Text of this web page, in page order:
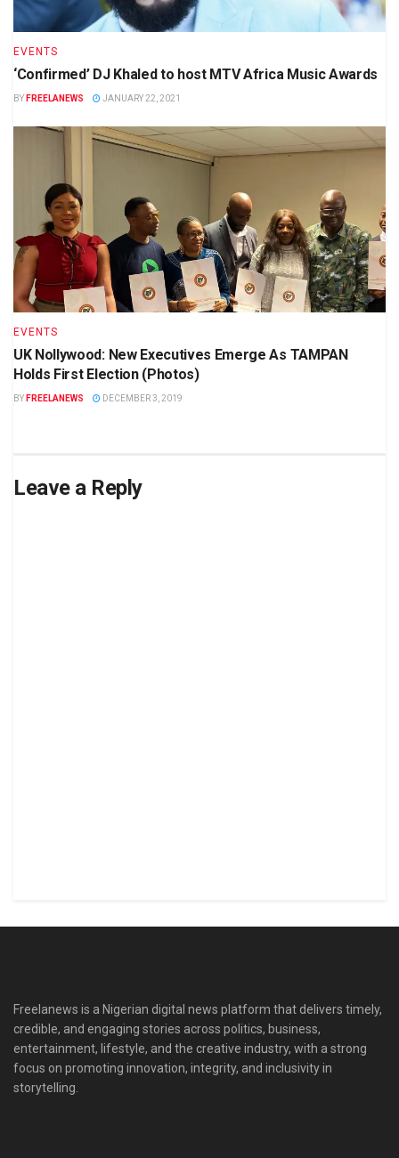
EVENTS
‘Confirmed’ DJ Khaled to host MTV Africa Music Awards
BY FREELANEWS JANUARY 22, 2021
EVENTS
UK Nollywood: New Executives Emerge As TAMPAN
Holds First Election (Photos)
BY FREELANEWS DECEMBER 3, 2019
Leave a Reply
Freelanews is a Nigerian digital news platform that delivers timely,
credible, and engaging stories across politics, business,
entertainment, lifestyle, and the creative industry, with a strong
focus on promoting innovation, integrity, and inclusivity in
storytelling.